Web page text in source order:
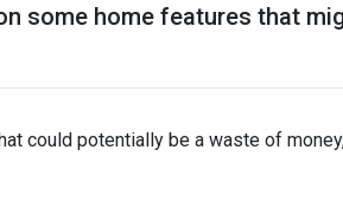
some home features that
could potentially be a waste of